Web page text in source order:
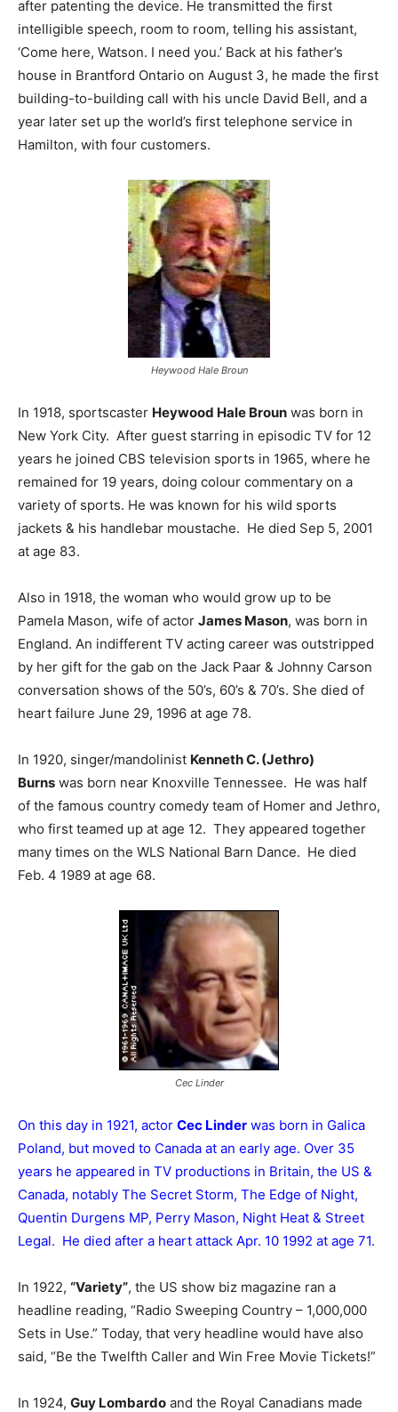
after patenting the device. He transmitted the first
intelligible speech, room to room, telling his assistant,
‘Come here, Watson. I need you.’ Back at his father’s
house in Brantford Ontario on August 3, he made the first
building-to-building call with his uncle David Bell, and a
year later set up the world’s first telephone service in
Hamilton, with four customers.
Heywood Hale Broun
In 1918, sportscaster Heywood Hale Broun was born in
New York City. After guest starring in episodic TV for 12
years he joined CBS television sports in 1965, where he
remained for 19 years, doing colour commentary on a
variety of sports. He was known for his wild sports
jackets & his handlebar moustache. He died Sep 5, 2001
at age 83.
Also in 1918, the woman who would grow up to be
Pamela Mason, wife of actor James Mason, was born in
England. An indifferent TV acting career was outstripped
by her gift for the gab on the Jack Paar & Johnny Carson
conversation shows of the 50’s, 60’s & 70’s. She died of
heart failure June 29, 1996 at age 78.
In 1920, singer/mandolinist Kenneth C. (Jethro)
Burns was born near Knoxville Tennessee. He was half
of the famous country comedy team of Homer and Jethro,
who first teamed up at age 12. They appeared together
many times on the WLS National Barn Dance. He died
Feb. 4 1989 at age 68.
Cec Linder
On this day in 1921, actor Cec Linder was born in Galica
Poland, but moved to Canada at an early age. Over 35
years he appeared in TV productions in Britain, the US &
Canada, notably The Secret Storm, The Edge of Night,
Quentin Durgens MP, Perry Mason, Night Heat & Street
Legal. He died after a heart attack Apr. 10 1992 at age 71.
In 1922, “Variety”, the US show biz magazine ran a
headline reading, “Radio Sweeping Country – 1,000,000
Sets in Use.” Today, that very headline would have also
said, “Be the Twelfth Caller and Win Free Movie Tickets!”
In 1924, Guy Lombardo and the Royal Canadians made